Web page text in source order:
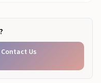
Contact Us